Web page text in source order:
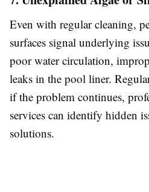
Even with regular cleaning,
surfaces signal underlying
poor water circulation,
leaks in the pool liner.
if the problem continues,
services can identify hidden
solutions.